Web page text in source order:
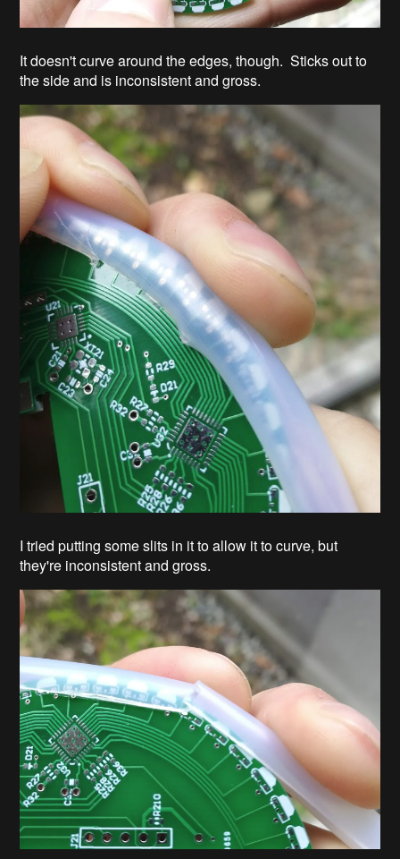
It doesn't curve around the edges, though. Sticks out to
the side and is inconsistent and gross.
I tried putting some slits in it to allow it to curve, but
they're inconsistent and gross.